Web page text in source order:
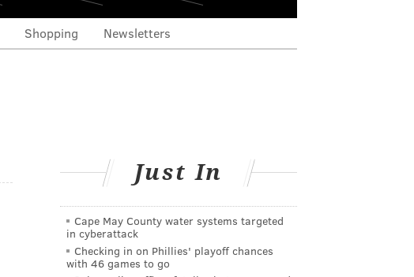
Shopping Newsletters
Just In
Cape May County water systems targeted
in cyberattack
Checking in on Phillies' playoff chances
with 46 games to go